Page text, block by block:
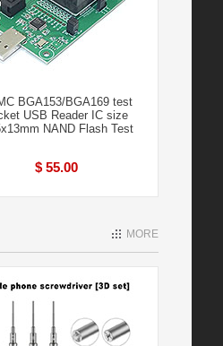
BGA153/BGA169 test
USB Reader IC size
NAND Flash Test
$ 55.00
MORE